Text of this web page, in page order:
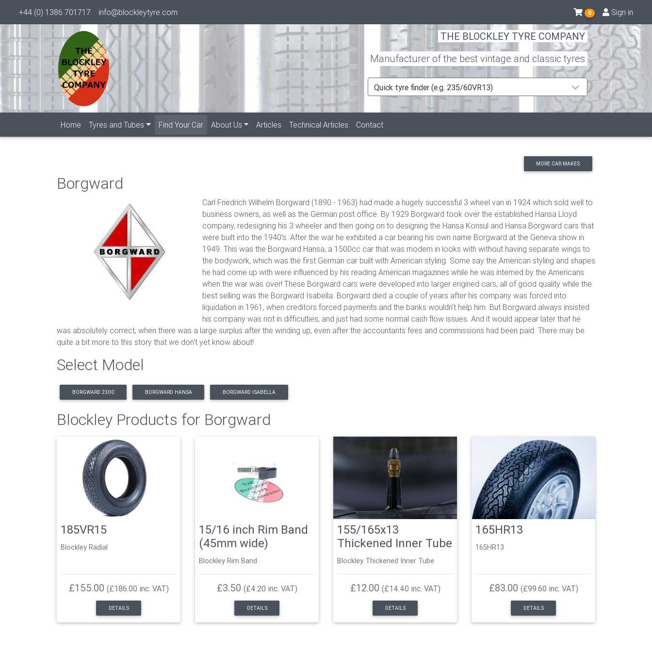
+44 (0) 1386 701717 info@blockleytyre.com 0 Sign in
THE BLOCKLEY TYRE COMPANY
Manufacturer of the best vintage and classic tyres
Quick tyre finder (e.g. 235/60VR13)
Home Tyres and Tubes Find Your Car(current)
About Us Articles Technical Articles Contact
MORE CAR MAKES
Borgward
Carl Friedrich Wilhelm Borgward (1890 - 1963) had made a hugely successful 3 wheel van in 1924 which sold well to
business owners, as well as the German post office. By 1929 Borgward took over the established Hansa Lloyd
company, redesigning his 3 wheeler and then going on to designing the Hansa Konsul and Hansa Borgward cars that
were built into the 1940's. After the war he exhibited a car bearing his own name Borgward at the Geneva show in
1949. This was the Borgward Hansa, a 1500cc car that was modern in looks with without having separate wings to
the bodywork, which was the first German car built with American styling. Some say the American styling and shapes
he had come up with were influenced by his reading American magazines while he was interned by the Americans
when the war was over! These Borgward cars were developed into larger engined cars, all of good quality while the
best selling was the Borgward Isabella. Borgward died a couple of years after his company was forced into
liquidation in 1961, when creditors forced payments and the banks wouldn't help him. But Borgward always insisted
his company was not in difficulties, and just had some normal cash flow issues. And it would appear later that he
was absolutely correct, when there was a large surplus after the winding up, even after the accountants fees and commissions had been paid. There may be
quite a bit more to this story that we don't yet know about!
Select Model
BORGWARD 2300 BORGWARD HANSA BORGWARD ISABELLA
Blockley Products for Borgward
185VR15
Blockley Radial
£155.00 (£186.00 inc. VAT)
DETAILS
15/16 inch Rim Band
(45mm wide)
Blockley Rim Band
£3.50 (£4.20 inc. VAT)
DETAILS
155/165x13
Thickened Inner Tube
Blockley Thickened Inner Tube
£12.00 (£14.40 inc. VAT)
DETAILS
165HR13
165HR13
£83.00 (£99.60 inc. VAT)
DETAILS